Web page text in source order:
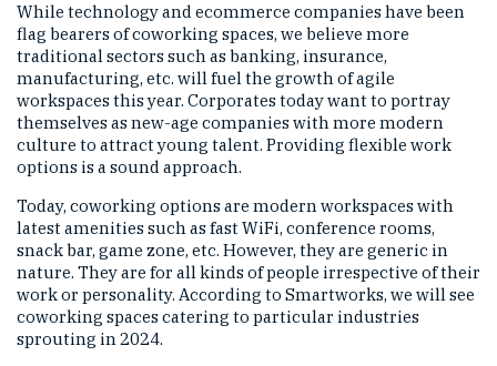
While technology and ecommerce companies have been
flag bearers of coworking spaces, we believe more
traditional sectors such as banking, insurance,
manufacturing, etc. will fuel the growth of agile
workspaces this year. Corporates today want to portray
themselves as new-age companies with more modern
culture to attract young talent. Providing flexible work
options is a sound approach.
Today, coworking options are modern workspaces with
latest amenities such as fast WiFi, conference rooms,
snack bar, game zone, etc. However, they are generic in
nature. They are for all kinds of people irrespective of their
work or personality. According to Smartworks, we will see
coworking spaces catering to particular industries
sprouting in 2024.